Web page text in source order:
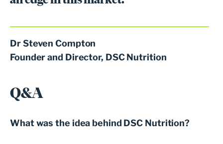
Dr Steven Compton
Founder and Director, DSC Nutrition
Q&A
What was the idea behind DSC Nutrition?